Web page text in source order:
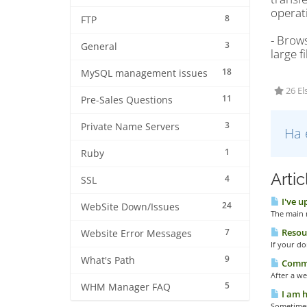
8
FTP
3
General
18
MySQL management issues
11
Pre-Sales Questions
3
Private Name Servers
1
Ruby
4
SSL
24
WebSite Down/Issues
7
Website Error Messages
9
What's Path
5
WHM Manager FAQ
-
large
26
I've
The main
If your
After a
I am